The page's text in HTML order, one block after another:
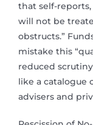
that self-
will not be
obstructs.”
mistake this
reduced
like a catalogue
advisers and